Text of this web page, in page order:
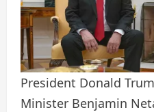
President Donald
Minister Benjamin